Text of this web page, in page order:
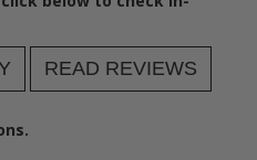
READ REVIEWS